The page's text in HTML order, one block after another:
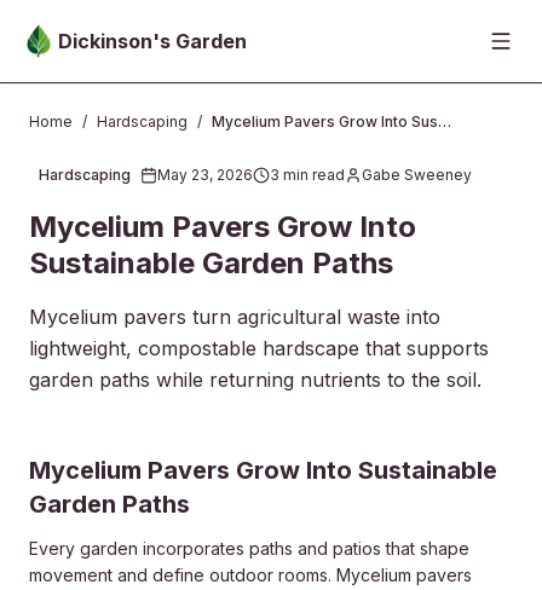
Skip to main content
Dickinson's Garden
Home / Hardscaping / Mycelium Pavers Grow Into Sustainable Garden Paths
Hardscaping 2026-05-23 05:17:28
May 23, 2026 3 min read Gabe Sweeney
Mycelium Pavers Grow Into
Sustainable Garden Paths
Mycelium pavers turn agricultural waste into
lightweight, compostable hardscape that supports
garden paths while returning nutrients to the soil.
2026-05-27 03:39:45
Dickinsons Garden Center - Landscaping & Outdoor
Mycelium Pavers Grow Into Sustainable
Garden Paths
Every garden incorporates paths and patios that shape
movement and define outdoor rooms. Mycelium pavers